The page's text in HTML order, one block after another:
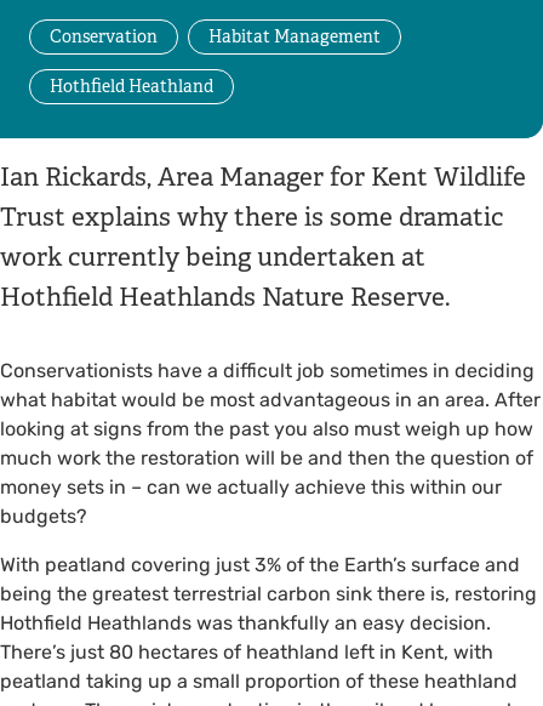
Conservation Habitat Management
Hothfield Heathland
Ian Rickards, Area Manager for Kent Wildlife
Trust explains why there is some dramatic
work currently being undertaken at
Hothfield Heathlands Nature Reserve.
Conservationists have a difficult job sometimes in deciding
what habitat would be most advantageous in an area. After
looking at signs from the past you also must weigh up how
much work the restoration will be and then the question of
money sets in – can we actually achieve this within our
budgets?
With peatland covering just 3% of the Earth’s surface and
being the greatest terrestrial carbon sink there is, restoring
Hothfield Heathlands was thankfully an easy decision.
There’s just 80 hectares of heathland left in Kent, with
peatland taking up a small proportion of these heathland